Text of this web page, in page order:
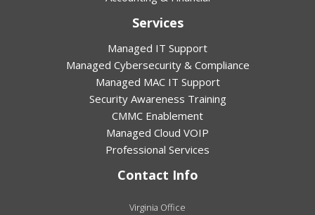
Services
Managed IT Support
Managed Cybersecurity & Compliance
Managed MAC IT Support
Security Awareness Training
CMMC Enablement
Managed Cloud VOIP
Professional Services
Contact Info
Virginia Office